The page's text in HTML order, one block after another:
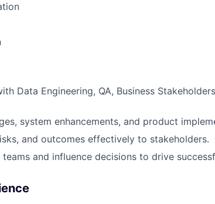
Data Engineering, QA, Business
system enhancements, and product
and outcomes effectively to stakeholders.
and influence decisions to drive